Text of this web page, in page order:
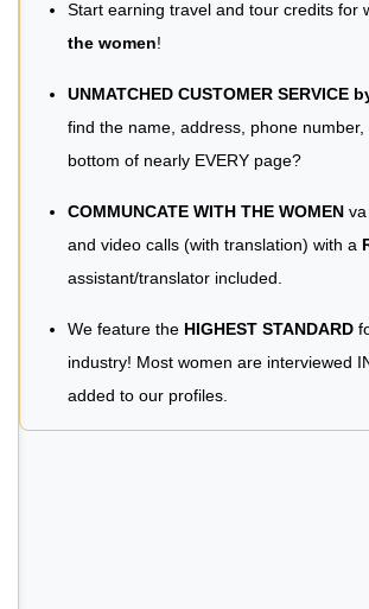
Start earning travel and tour credits for
the women!
UNMATCHED CUSTOMER SERVICE
find the name, address, phone
bottom of nearly EVERY page?
COMMUNCATE WITH THE WOMEN
and video calls (with translation) with a
assistant/translator included.
We feature the HIGHEST STANDARD
industry! Most women are interviewed
added to our profiles.